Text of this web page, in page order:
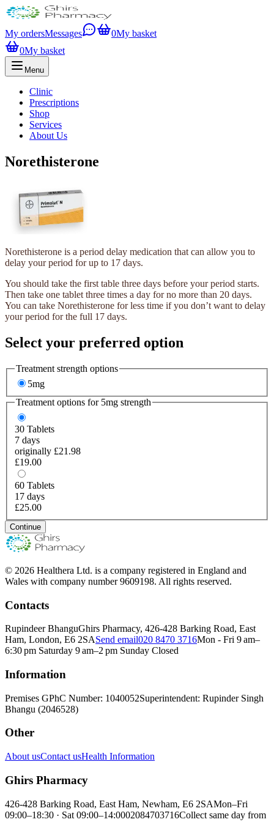
My ordersMessages 0My basket
0My basket
Menu
Clinic
Prescriptions
Shop
Services
About Us
Norethisterone
Norethisterone is a period delay medication that can allow you to
delay your period for up to 17 days.
You should take the first table three days before your period starts.
Then take one tablet three times a day for no more than 20 days.
You can take Norethisterone for less time if you don’t want to delay
your period for the full 17 days.
Select your preferred option
Treatment strength options
5mg
Treatment options for 5mg strength
30 Tablets
7 days
originally £21.98
£19.00
60 Tablets
17 days
£25.00
Continue
© 2026 Healthera Ltd. is a company registered in England and
Wales with company number 9609198. All rights reserved.
Contacts
Rupindeer BhanguGhirs Pharmacy, 426-428 Barking Road, East
Ham, London, E6 2SASend email020 8470 3716Mon - Fri 9 am–
6:30 pm Saturday 9 am–2 pm Sunday Closed
Information
Premises GPhC Number: 1040052Superintendent: Rupinder Singh
Bhangu (2046528)
Other
About usContact usHealth Information
Ghirs Pharmacy
426-428 Barking Road, East Ham, Newham, E6 2SAMon–Fri
09:00–18:30 · Sat 09:00–14:0002084703716Collect same day from